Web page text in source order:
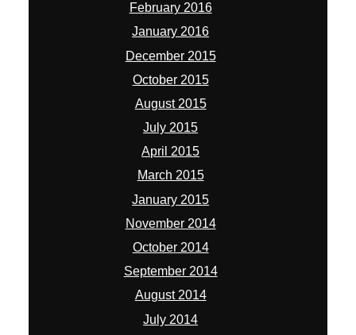
February 2016
January 2016
December 2015
October 2015
August 2015
July 2015
April 2015
March 2015
January 2015
November 2014
October 2014
September 2014
August 2014
July 2014